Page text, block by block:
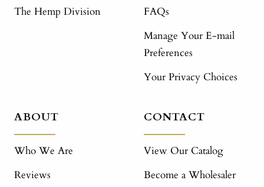
The Hemp Division
FAQs
Manage Your E-mail
Preferences
Your Privacy Choices
ABOUT
Who We Are
Reviews
CONTACT
View Our Catalog
Become a Wholesaler